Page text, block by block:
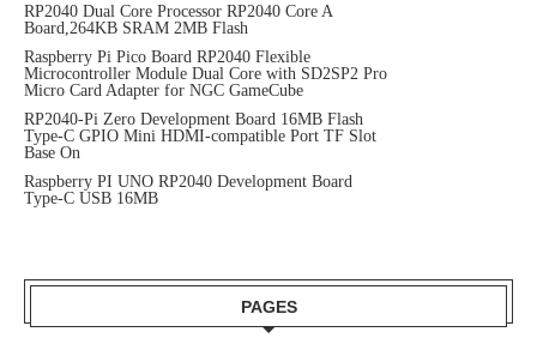
RP2040 Dual Core Processor RP2040 Core A
Board,264KB SRAM 2MB Flash
Raspberry Pi Pico Board RP2040 Flexible
Microcontroller Module Dual Core with SD2SP2 Pro
Micro Card Adapter for NGC GameCube
RP2040-Pi Zero Development Board 16MB Flash
Type-C GPIO Mini HDMI-compatible Port TF Slot
Base On
Raspberry PI UNO RP2040 Development Board
Type-C USB 16MB
PAGES